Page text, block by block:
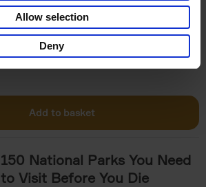
Allow selection
Deny
Hardback
2022 256
€29,99
Add to basket
150 National Parks You Need
to Visit Before You Die